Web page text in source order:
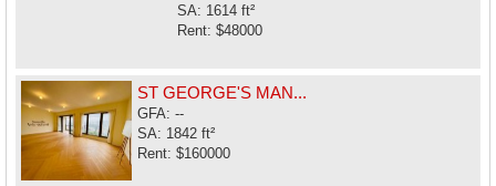
SA: 1614 ft²
Rent: $48000
ST GEORGE'S MAN...
GFA: --
SA: 1842 ft²
Rent: $160000